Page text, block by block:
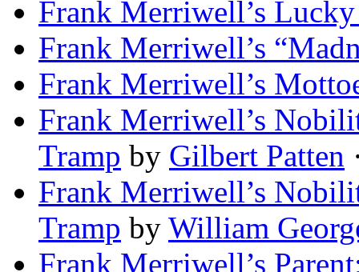
Frank Merriwell’s
Frank Merriwell’s
Frank Merriwell’s
Frank Merriwell’s
Tramp by Gilbert Patten
Frank Merriwell’s
Tramp by William
Frank Merriwell’s